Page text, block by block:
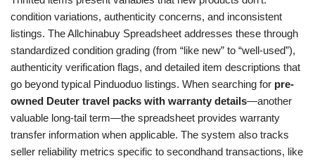
condition variations, authenticity concerns, and inconsistent
listings. The Allchinabuy Spreadsheet addresses these through
standardized condition grading (from “like new” to “well-used”),
authenticity verification flags, and detailed item descriptions that
go beyond typical Pinduoduo listings. When searching for pre-
owned Deuter travel packs with warranty details—another
valuable long-tail term—the spreadsheet provides warranty
transfer information when applicable. The system also tracks
seller reliability metrics specific to secondhand transactions, like